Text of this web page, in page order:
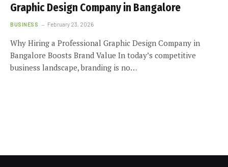
Graphic Design Company in Bangalore
BUSINESS February 23, 2026
Why Hiring a Professional Graphic Design Company in
Bangalore Boosts Brand Value In today’s competitive
business landscape, branding is no…